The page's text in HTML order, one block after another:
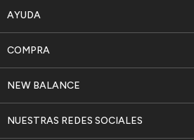
AYUDA
NEW BALANCE
COMPRA
NUESTRAS REDES SOCIALES